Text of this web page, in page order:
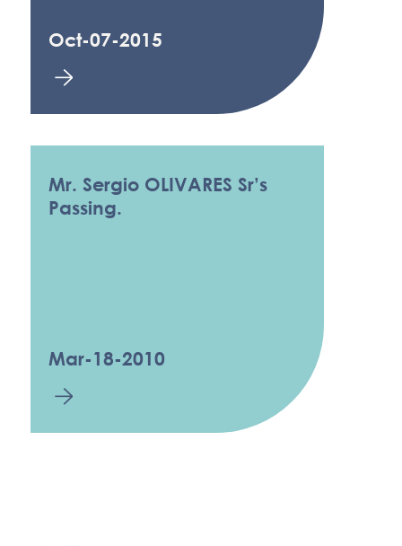
Oct-07-2015
Mr. Sergio OLIVARES Sr’s
Passing.
Mar-18-2010